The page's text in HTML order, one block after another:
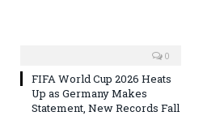
0
FIFA World Cup 2026 Heats
Up as Germany Makes
Statement, New Records Fall